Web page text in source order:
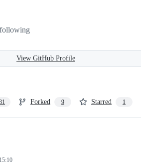
following
View GitHub Profile
Forked 9 Starred 1